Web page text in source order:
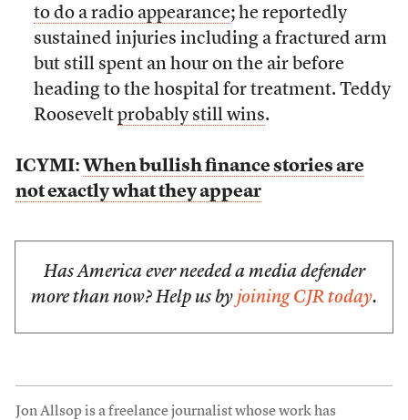
to do a radio appearance; he reportedly
sustained injuries including a fractured arm
but still spent an hour on the air before
heading to the hospital for treatment. Teddy
Roosevelt probably still wins.
ICYMI: When bullish finance stories are
not exactly what they appear
Has America ever needed a media defender
more than now? Help us by joining CJR today.
Jon Allsop is a freelance journalist whose work has